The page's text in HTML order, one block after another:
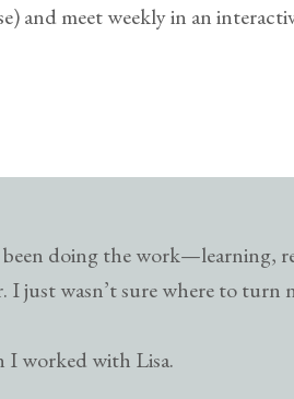
and meet weekly in an
been doing the
I just wasn’t sure where to turn
I worked with Lisa.